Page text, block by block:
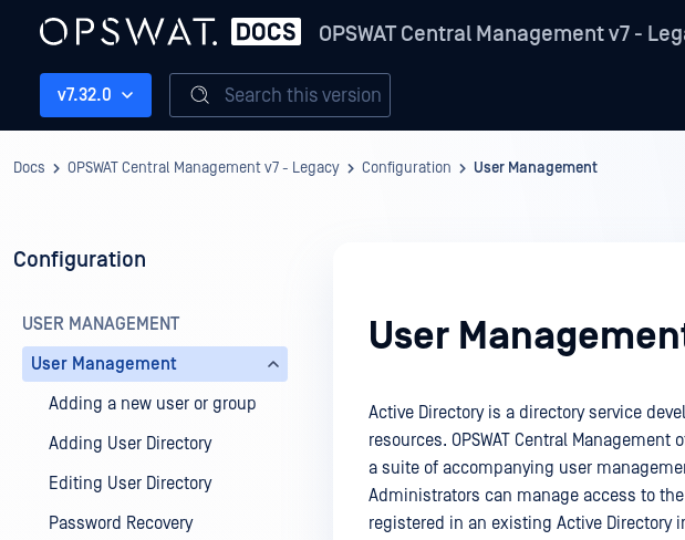
OPSWAT Central Management v7 -
v7.32.0 Search this version
Docs OPSWAT Central Management v7 - Legacy Configuration User Management
Configuration
USER MANAGEMENT
User Management
Adding a new user or group
Adding User Directory
Editing User Directory
Password Recovery
User
Active Directory is a directory service
resources. OPSWAT Central
a suite of accompanying user
Administrators can manage access to the
registered in an existing Active Directory